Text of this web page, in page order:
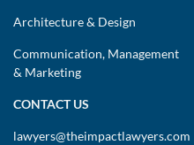
Architecture & Design
Communication, Management
& Marketing
CONTACT US
lawyers@theimpactlawyers.com